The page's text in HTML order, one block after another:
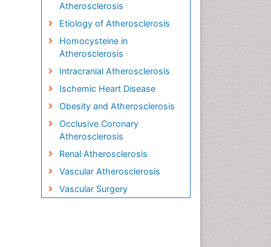
Atherosclerosis
Etiology of Atherosclerosis
Homocysteine in
Atherosclerosis
Intracranial Atherosclerosis
Ischemic Heart Disease
Obesity and Atherosclerosis
Occlusive Coronary
Atherosclerosis
Renal Atherosclerosis
Vascular Atherosclerosis
Vascular Surgery